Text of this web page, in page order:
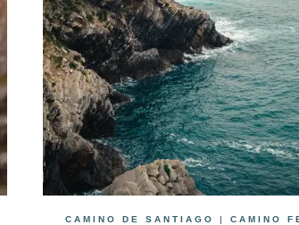
CAMINO DE SANTIAGO | CAMINO